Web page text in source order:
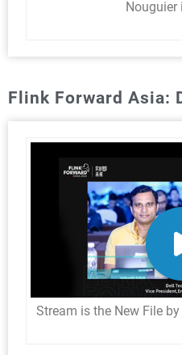
Nouguier
Flink Forward Asia:
Stream is the New File